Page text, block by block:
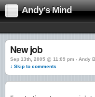
Andy's Mind
New job
Sep 13th, 2005 @ 11:09 pm › Andy
↓ Skip to comments